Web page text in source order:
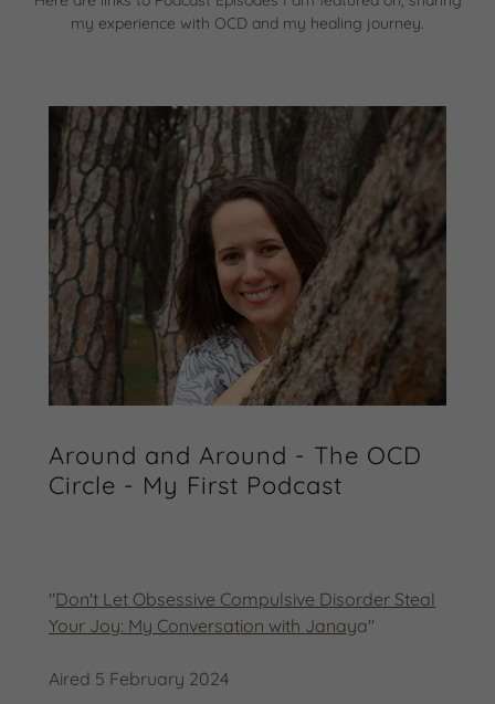
my experience with OCD and my healing journey.
Around and Around - The OCD
Circle - My First Podcast
"Don't Let Obsessive Compulsive Disorder Steal
Your Joy: My Conversation with Janaya"
Aired 5 February 2024